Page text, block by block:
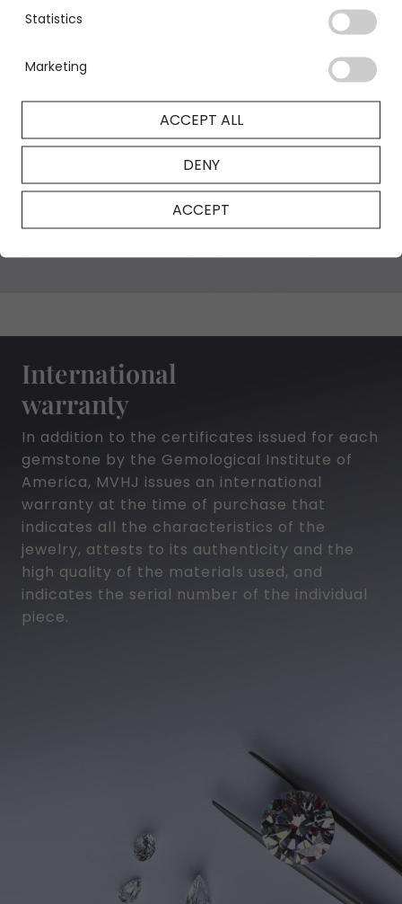
NFT Certificate
International
warranty
In addition to the certificates issued for each
gemstone by the Gemological Institute of
America, MVHJ issues an international
warranty at the time of purchase that
indicates all the characteristics of the
jewelry, attests to its authenticity and the
high quality of the materials used, and
indicates the serial number of the individual
piece.
Statistics
Marketing
ACCEPT ALL
DENY
ACCEPT